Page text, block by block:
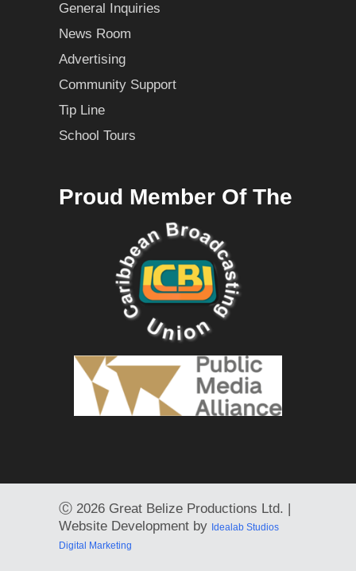
General Inquiries
News Room
Advertising
Community Support
Tip Line
School Tours
Proud Member Of The
Ⓒ 2026 Great Belize Productions Ltd. |
Website Development by Idealab Studios
Digital Marketing